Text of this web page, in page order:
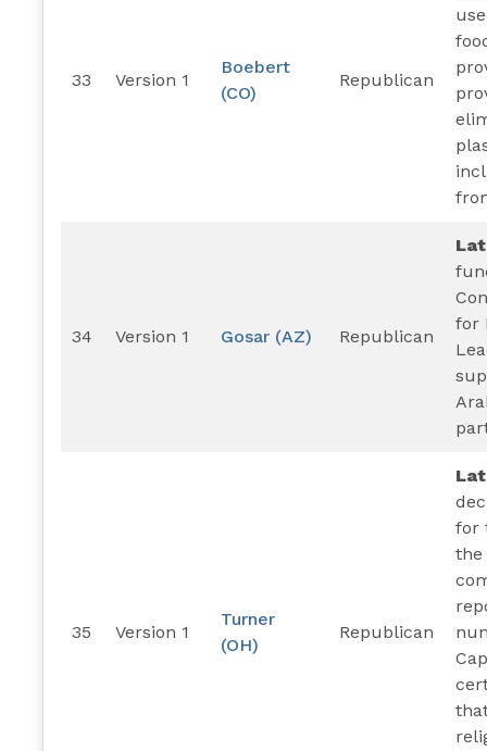
33 Version 1
Boebert
(CO)
Republican
34 Version 1 Gosar (AZ) Republican
for
35 Version 1
Turner
(OH)
Republican
for
the